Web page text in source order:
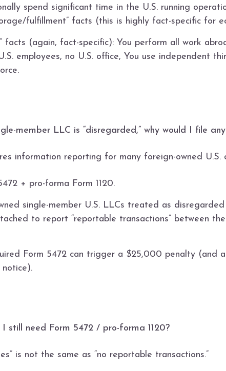
spend significant time in the U.S. running
fulfillment” facts (this is highly fact-specific for
facts (again, fact-specific): You perform all work
employees, no U.S. office, You use independent
member LLC is “disregarded,” why would I file
information reporting for many foreign-owned
+ pro-forma Form 1120.
single-member U.S. LLCs treated as
to report “reportable transactions” between
Form 5472 can trigger a $25,000 penalty (and
still need Form 5472 / pro-forma 1120?
is not the same as “no reportable transactions.”